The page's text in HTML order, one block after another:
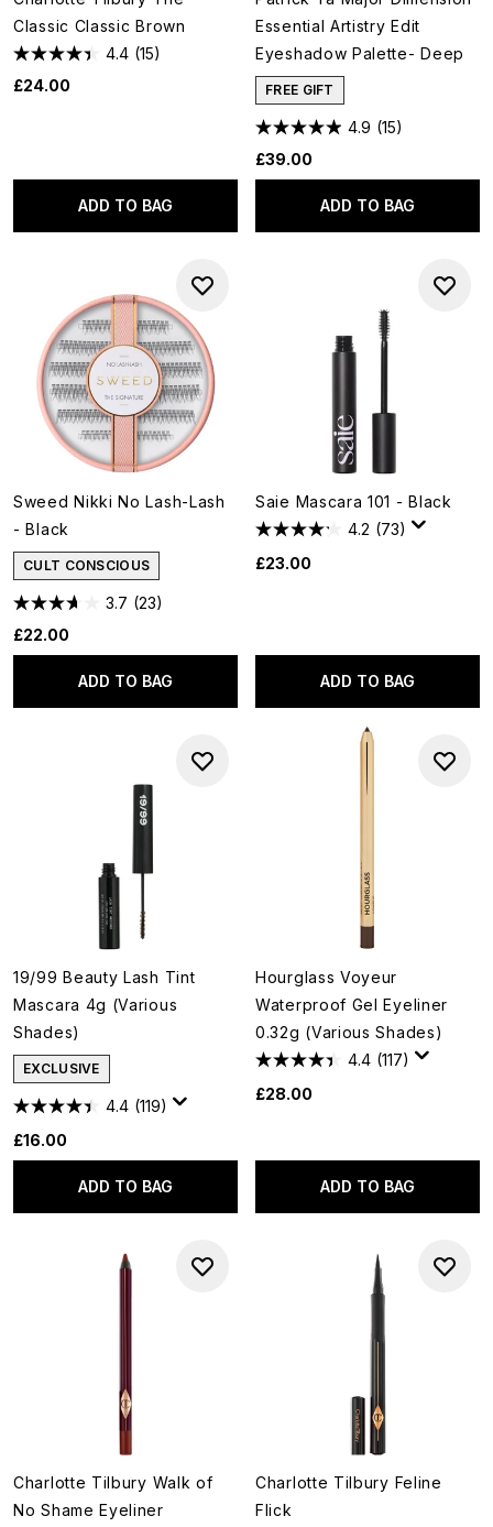
Classic Classic Brown
4.4 (15)
£24.00
ADD TO BAG
Essential Artistry Edit
Eyeshadow Palette- Deep
FREE GIFT
4.9 (15)
£39.00
ADD TO BAG
Sweed Nikki No Lash-Lash
- Black
CULT CONSCIOUS
3.7 (23)
£22.00
ADD TO BAG
Saie Mascara 101 - Black
4.2 (73)
£23.00
ADD TO BAG
19/99 Beauty Lash Tint
Mascara 4g (Various
Shades)
EXCLUSIVE
4.4 (119)
£16.00
ADD TO BAG
Hourglass Voyeur
Waterproof Gel Eyeliner
0.32g (Various Shades)
4.4 (117)
£28.00
ADD TO BAG
Charlotte Tilbury Walk of
No Shame Eyeliner
Charlotte Tilbury Feline
Flick